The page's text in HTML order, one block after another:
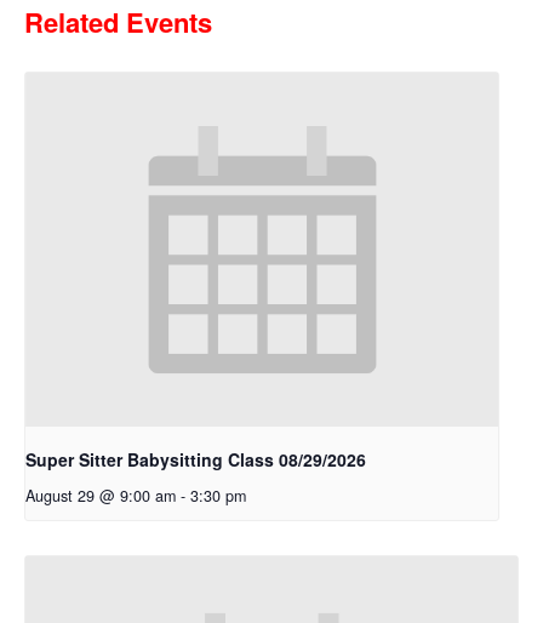
Related Events
Super Sitter Babysitting Class 08/29/2026
August 29 @ 9:00 am - 3:30 pm